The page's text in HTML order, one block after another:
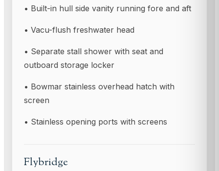
• Built-in hull side vanity running fore and aft
• Vacu-flush freshwater head
• Separate stall shower with seat and
outboard storage locker
• Bowmar stainless overhead hatch with
screen
• Stainless opening ports with screens
Flybridge